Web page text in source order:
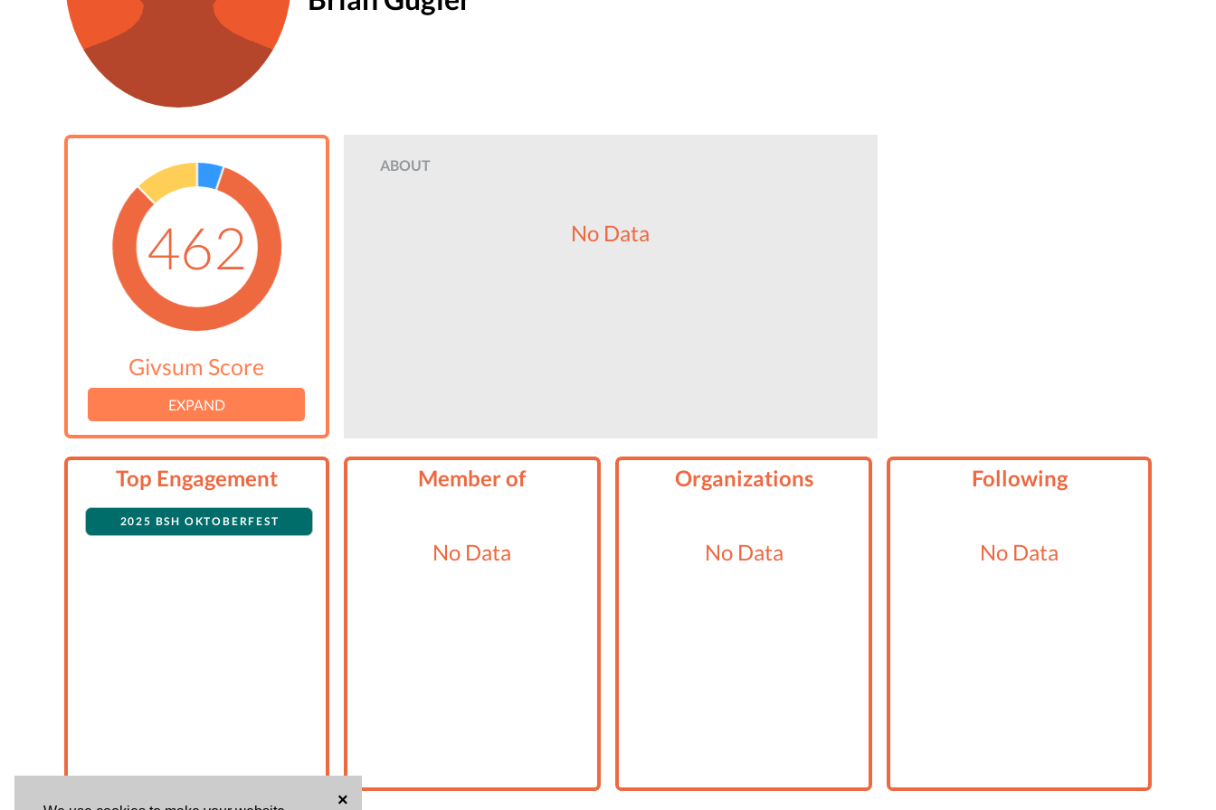
×
462
Givsum Score
EXPAND
ABOUT
No Data
Top Engagement
2025 BSH OKTOBERFEST
Member of
No Data
Organizations
No Data
Following
No Data